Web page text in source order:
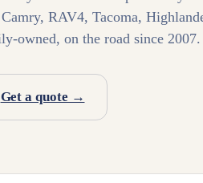
RAV4, Tacoma,
owned, on the road since 2007.
Get a quote →